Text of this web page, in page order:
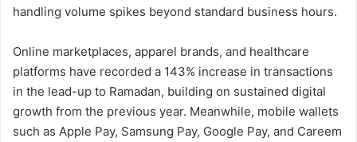
handling volume spikes beyond standard business hours.
Online marketplaces, apparel brands, and healthcare
platforms have recorded a 143% increase in transactions
in the lead-up to Ramadan, building on sustained digital
growth from the previous year. Meanwhile, mobile wallets
such as Apple Pay, Samsung Pay, Google Pay, and Careem